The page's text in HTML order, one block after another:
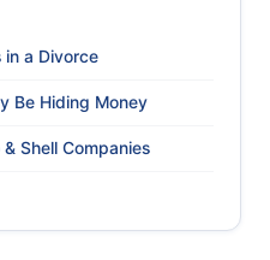
in a Divorce
Be Hiding Money
Shell Companies